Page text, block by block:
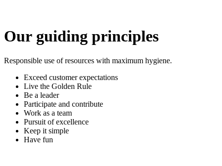
Our guiding principles
Responsible use of resources with maximum hygiene.
Exceed customer expectations
Live the Golden Rule
Be a leader
Participate and contribute
Work as a team
Pursuit of excellence
Keep it simple
Have fun